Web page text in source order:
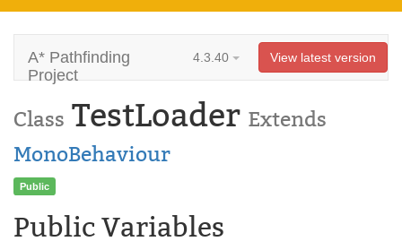
A* Pathfinding
Project
4.3.40 View latest version
Class TestLoader Extends
MonoBehaviour
Public
Public Variables